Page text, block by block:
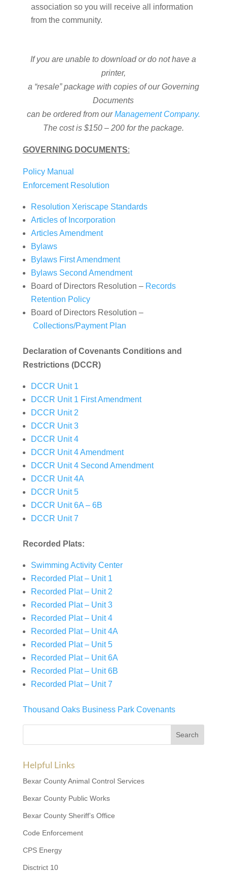
association so you will receive all information
from the community.
If you are unable to download or do not have a
printer,
a “resale” package with copies of our Governing
Documents
can be ordered from ourManagement Company.
The cost is $150 – 200 for the package.
GOVERNING DOCUMENTS:
Policy Manual
Enforcement Resolution
Resolution Xeriscape Standards
Articles of Incorporation
Articles Amendment
Bylaws
Bylaws First Amendment
Bylaws Second Amendment
Board of Directors Resolution – Records
Retention Policy
Board of Directors Resolution –
Collections/Payment Plan
Declaration of Covenants Conditions and
Restrictions (DCCR)
DCCR Unit 1
DCCR Unit 1 First Amendment
DCCR Unit 2
DCCR Unit 3
DCCR Unit 4
DCCR Unit 4 Amendment
DCCR Unit 4 Second Amendment
DCCR Unit 4A
DCCR Unit 5
DCCR Unit 6A – 6B
DCCR Unit 7
Recorded Plats:
Swimming Activity Center
Recorded Plat – Unit 1
Recorded Plat – Unit 2
Recorded Plat – Unit 3
Recorded Plat – Unit 4
Recorded Plat – Unit 4A
Recorded Plat – Unit 5
Recorded Plat – Unit 6A
Recorded Plat – Unit 6B
Recorded Plat – Unit 7
Thousand Oaks Business Park Covenants
Helpful Links
Bexar County Animal Control Services
Bexar County Public Works
Bexar County Sheriff’s Office
Code Enforcement
CPS Energy
Disctrict 10